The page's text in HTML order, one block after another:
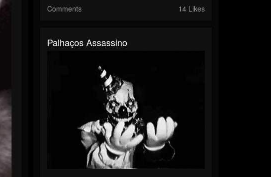
Comments 14 Likes
Palhaços Assassino